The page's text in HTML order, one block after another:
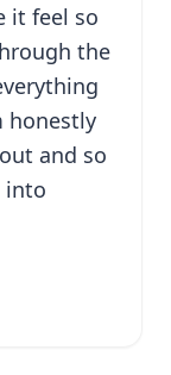
it feel so
the
honestly
and so
into